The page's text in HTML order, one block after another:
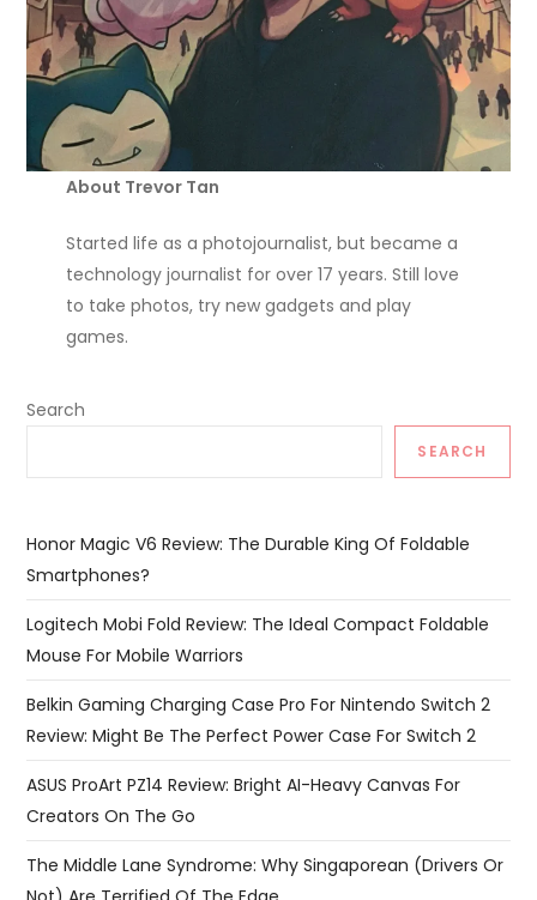
About Trevor Tan
Started life as a photojournalist, but became a
technology journalist for over 17 years. Still love
to take photos, try new gadgets and play
games.
Search
SEARCH
Honor Magic V6 Review: The Durable King Of Foldable
Smartphones?
Logitech Mobi Fold Review: The Ideal Compact Foldable
Mouse For Mobile Warriors
Belkin Gaming Charging Case Pro For Nintendo Switch 2
Review: Might Be The Perfect Power Case For Switch 2
ASUS ProArt PZ14 Review: Bright AI-Heavy Canvas For
Creators On The Go
The Middle Lane Syndrome: Why Singaporean (Drivers Or